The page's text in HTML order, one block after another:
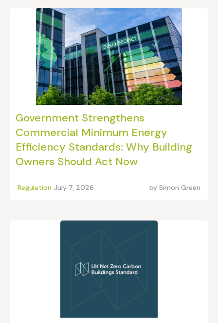
Government Strengthens
Commercial Minimum Energy
Efficiency Standards: Why Building
Owners Should Act Now
Regulation July 7, 2026 by Simon Green